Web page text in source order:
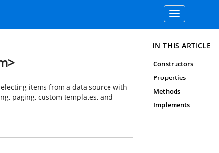
Toggle
navigation
items from a data source with
paging, custom templates, and
IN THIS ARTICLE
Constructors
Properties
Methods
Implements